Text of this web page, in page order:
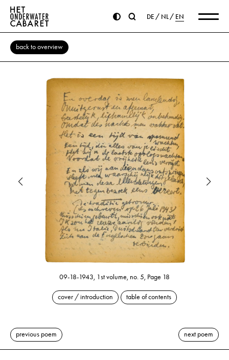
DE NL EN
back to overview
09-18-1943, 1st volume, no. 5, Page 18
cover / introduction table of contents
previous poem next poem